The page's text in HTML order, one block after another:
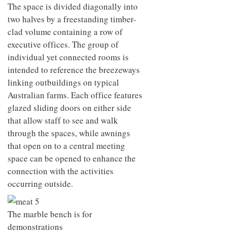
The space is divided diagonally into
two halves by a freestanding timber-
clad volume containing a row of
executive offices. The group of
individual yet connected rooms is
intended to reference the breezeways
linking outbuildings on typical
Australian farms. Each office features
glazed sliding doors on either side
that allow staff to see and walk
through the spaces, while awnings
that open on to a central meeting
space can be opened to enhance the
connection with the activities
occurring outside.
The marble bench is for
demonstrations